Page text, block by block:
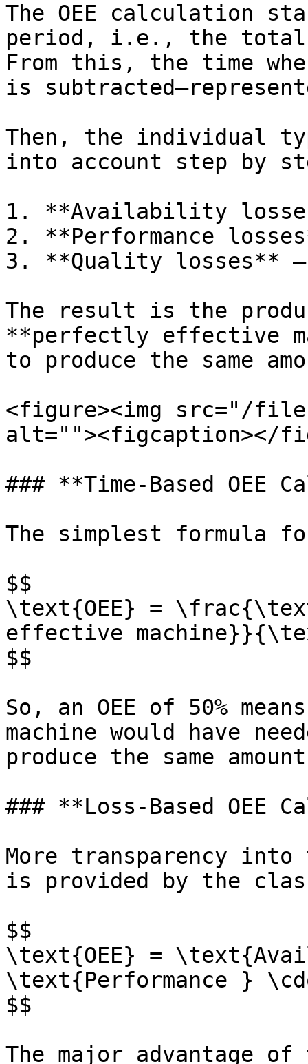
The OEE calculation
period, i.e., the total
From this, the time
is
Then, the individual
into account step by
1. **Availability
2. **Performance
3. **Quality losses**
The result is the
**perfectly effective
to produce the same
<figure><img src="/
alt=""><figcaption></
### **Time-Based OEE
The simplest formula
$$
\text{OEE} =
effective
$$
So, an OEE of 50%
machine would have
produce the same
### **Loss-Based OEE
More transparency
is provided by the
$$
\text{OEE} =
\text{Performance }
$$
The major advantage